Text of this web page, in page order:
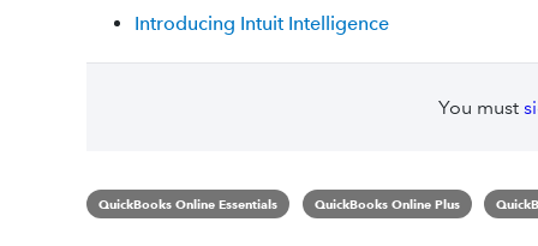
Introducing Intuit Intelligence
You must
QuickBooks Online Essentials QuickBooks Online Plus